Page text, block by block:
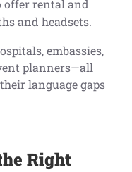
offer rental and
and headsets.
embassies,
planners—all
language gaps
Right